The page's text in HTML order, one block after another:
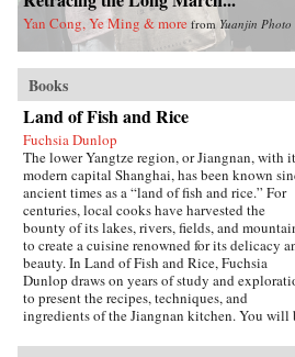
Yan Cong, Ye Ming & more fromYuanjin Photo
Books
Land of Fish and Rice
Fuchsia Dunlop
The lower Yangtze region, or Jiangnan, with
modern capital Shanghai, has been known
ancient times as a “land of fish and rice.” For
centuries, local cooks have harvested the
bounty of its lakes, rivers, fields, and
to create a cuisine renowned for its delicacy
beauty. In Land of Fish and Rice, Fuchsia
Dunlop draws on years of study and
to present the recipes, techniques, and
ingredients of the Jiangnan kitchen. You will
Chicken and sumptuous Dongpo Pork, as well